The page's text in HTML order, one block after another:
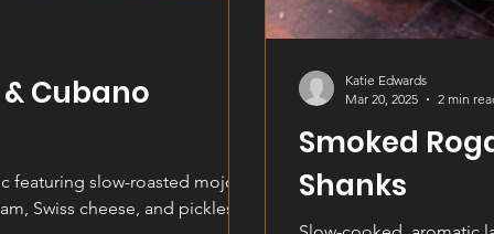
Cubano
featuring slow-roasted mojo-
Swiss cheese, and pickles,
Smoked
Shanks
Katie Edwards
Mar 20, 2025
2 min